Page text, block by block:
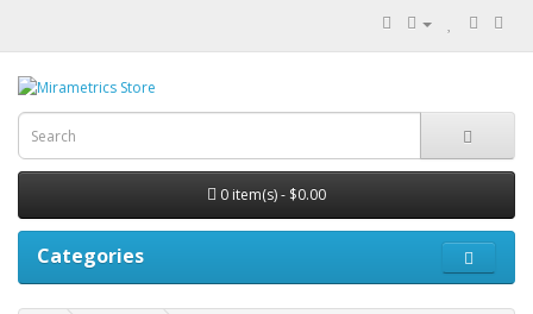
0 item(s) - $0.00
Categories